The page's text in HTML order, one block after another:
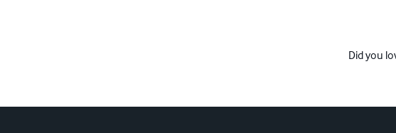
Did you